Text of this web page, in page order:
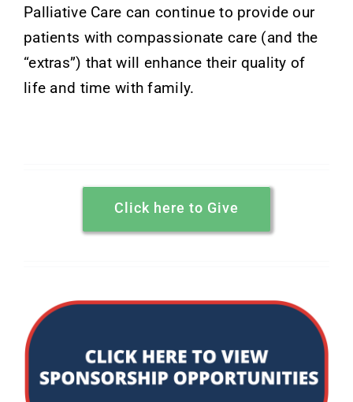
Palliative Care can continue to provide our
patients with compassionate care (and the
“extras”) that will enhance their quality of
life and time with family.
Click here to Give